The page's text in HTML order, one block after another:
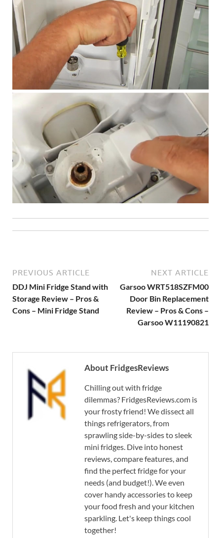
PREVIOUS ARTICLE
DDJ Mini Fridge Stand with
Storage Review – Pros &
Cons – Mini Fridge Stand
NEXT ARTICLE
Garsoo WRT518SZFM00
Door Bin Replacement
Review – Pros & Cons –
Garsoo W11190821
About FridgesReviews
Chilling out with fridge
dilemmas? FridgesReviews.com is
your frosty friend! We dissect all
things refrigerators, from
sprawling side-by-sides to sleek
mini fridges. Dive into honest
reviews, compare features, and
find the perfect fridge for your
needs (and budget!). We even
cover handy accessories to keep
your food fresh and your kitchen
sparkling. Let's keep things cool
together!